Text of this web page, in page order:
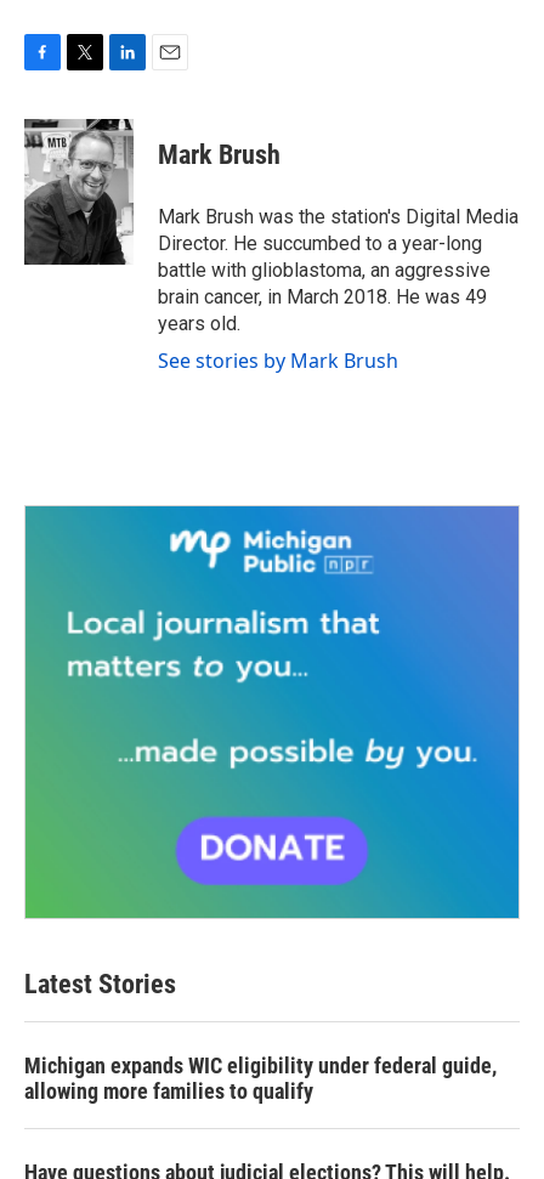
c
e
b
o
o
k
i
t
t
e
r
n
k
e
d
I
n
Mark Brush
Mark Brush was the station's Digital Media
Director. He succumbed to a year-long
battle with glioblastoma, an aggressive
brain cancer, in March 2018. He was 49
years old.
See stories by Mark Brush
Latest Stories
Michigan expands WIC eligibility under federal guide,
allowing more families to qualify
Have questions about judicial elections? This will help.